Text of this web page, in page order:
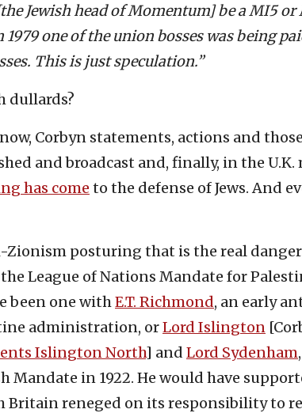
Jewish head of Momentum] be a MI5 or
one of the union bosses was being
This is just speculation.”
dullards?
Corbyn statements, actions and
and broadcast and, finally, in the
has come to the defense of Jews. And
Zionism posturing that is the real
League of Nations Mandate for
been one withE.T. Richmond, an early
administration, orLord Islington
Islington North] and Lord Sydenham
Mandate in 1922. He would have
Britain reneged on its responsibility to